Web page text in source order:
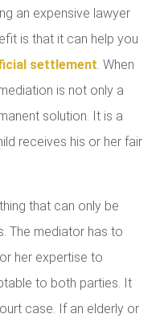
an expensive lawyer
is that it can help you
settlement. When
is not only a
solution. It is a
receives his or her fair
that can only be
The mediator has to
her expertise to
to both parties. It
case. If an elderly or